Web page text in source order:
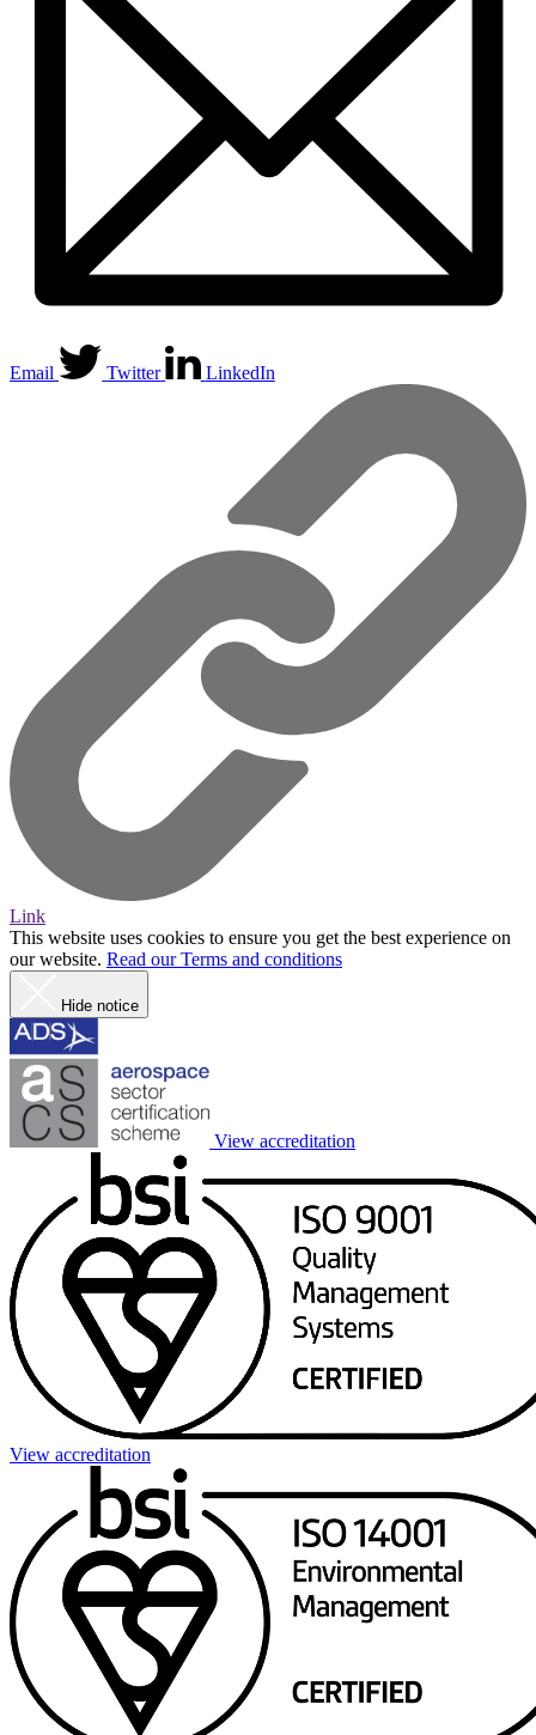
Email Twitter LinkedIn
Link
This website uses cookies to ensure you get the best experience on
our website. Read our Terms and conditions
Hide notice
View accreditation
View accreditation